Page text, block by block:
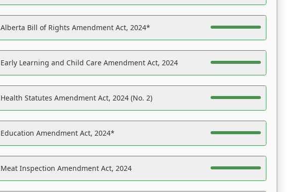
Alberta Bill of Rights Amendment Act, 2024*
Early Learning and Child Care Amendment Act, 2024
Health Statutes Amendment Act, 2024 (No. 2)
Education Amendment Act, 2024*
Meat Inspection Amendment Act, 2024